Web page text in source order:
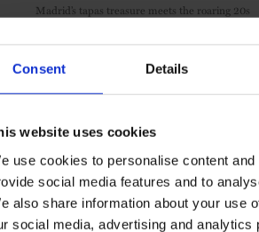
Consent Details
website uses cookies
use cookies to personalise content and
social media features and to
also share information about your use
social media, advertising and analytics
Madrid’s tapas treasure meets the roaring 20s
MIAMI USA